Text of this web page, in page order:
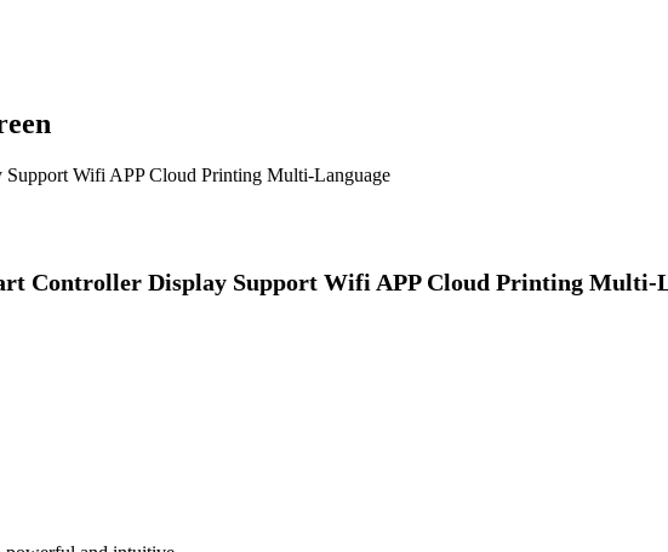
Wifi APP Cloud Printing Multi-Language
Controller Display Support Wifi APP Cloud Printing Multi-